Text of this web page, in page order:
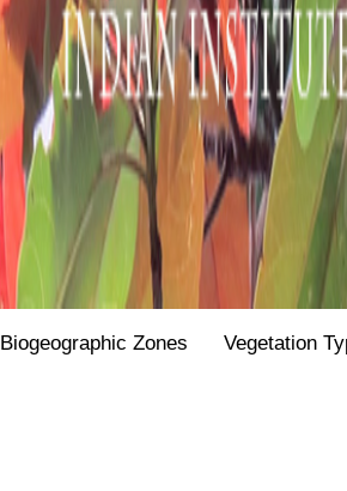
Biogeographic Zones Vegetation